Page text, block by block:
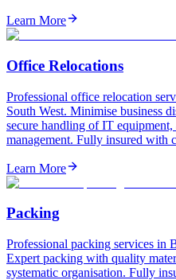
Learn More
Office Relocations
Professional office relocation
South West. Minimise business
secure handling of IT
management. Fully insured with
Learn More
Packing
Professional packing services in
Expert packing with quality
systematic organisation. Fully